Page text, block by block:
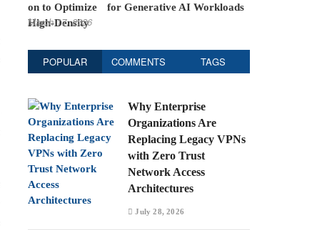
for Generative AI Workloads
March 17, 2026
POPULAR COMMENTS TAGS
Why Enterprise
Organizations Are
Replacing Legacy VPNs
with Zero Trust
Network Access
Architectures
July 28, 2026